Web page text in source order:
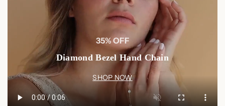
🧼 Product Care
Avoid Harsh Chemicals:
Keep your signet ring away
from perfumes, lotions, and harsh chemicals to protect
the finish and engraving.
Regular Cleaning: Clean your ring using a soft, lint-
free cloth to maintain its shine and brilliance.
Proper Storage:
When not in use, store your ring in a
cool, dry place to preserve its longevity and finish.
35% OFF
Diamond Bezel Hand Chain
SHOP NOW